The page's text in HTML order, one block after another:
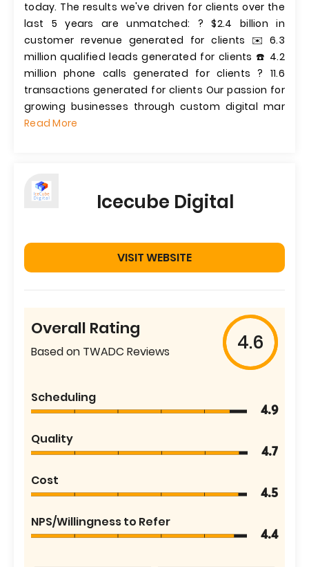
today. The results we've driven for clients over the
last 5 years are unmatched: ? $2.4 billion in
customer revenue generated for clients ✉️ 6.3
million qualified leads generated for clients ☎️ 4.2
million phone calls generated for clients ? 11.6
transactions generated for clients Our passion for
growing businesses through custom digital mar
Read More
Icecube Digital
VISIT WEBSITE
Overall Rating
Based on TWADC Reviews 4.6
Scheduling
4.9
Quality
4.7
Cost
4.5
NPS/Willingness to Refer
4.4